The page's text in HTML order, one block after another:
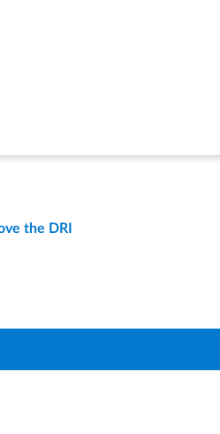
the DRI